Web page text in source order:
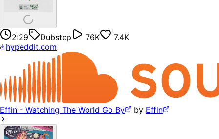
2:29 Dubstep 76K
7.4K
hypeddit.com
Effin - Watching The World Go By by Effin